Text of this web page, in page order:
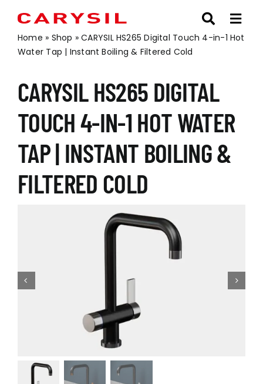
content
Home » Shop »CARYSIL HS265 Digital Touch 4-in-1 Hot
Water Tap | Instant Boiling & Filtered Cold
CARYSIL HS265 DIGITAL
TOUCH 4-IN-1 HOT WATER
TAP | INSTANT BOILING &
FILTERED COLD